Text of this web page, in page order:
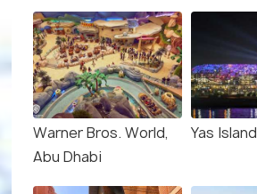
Warner Bros. World,
Abu Dhabi
Yas Island